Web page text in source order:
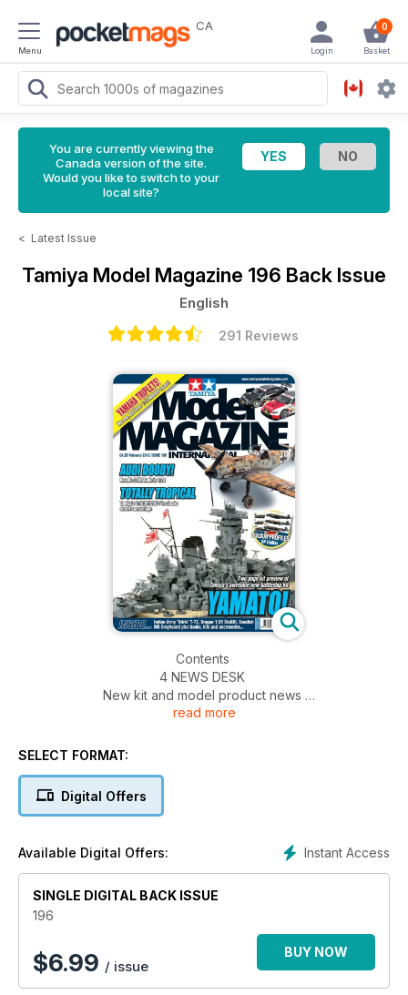
Menu
CA 0
Basket
Login
You are currently viewing the
Canada version of the site.
Would you like to switch to your
local site?
< Latest Issue
Tamiya Model Magazine 196 Back Issue
English
291 Reviews
Contents
4 NEWS DESK
New kit and model product news
6 NEWS DESK SPECIAL
Handley-Page Halifax colour artwork
30 YAMS ‘A GOGO!
Yamaha YZR-M1, times-three
40 NEW RELEASES KITS
42 LULLE-BELLE, A SWEDISH M8
An M8 Greyhound used by Sweden in the Congo
48 A STUG IN MORAVIA
read more
SELECT FORMAT:
Digital Offers
Instant Access
Available Digital Offers:
SINGLE DIGITAL BACK ISSUE
196
$6.99 / issue
BUY NOW